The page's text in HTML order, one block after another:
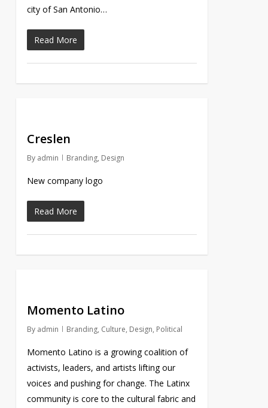
city of San Antonio…
Read More
Creslen
By admin Branding, Design
New company logo
Read More
Momento Latino
By admin Branding, Culture, Design, Political
Momento Latino is a growing coalition of
activists, leaders, and artists lifting our
voices and pushing for change. The Latinx
community is core to the cultural fabric and